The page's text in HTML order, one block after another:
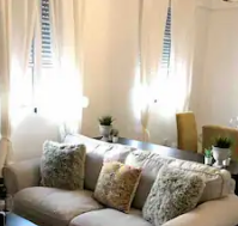
105 reviews